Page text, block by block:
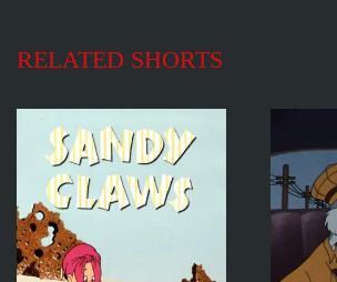
RELATED SHORTS